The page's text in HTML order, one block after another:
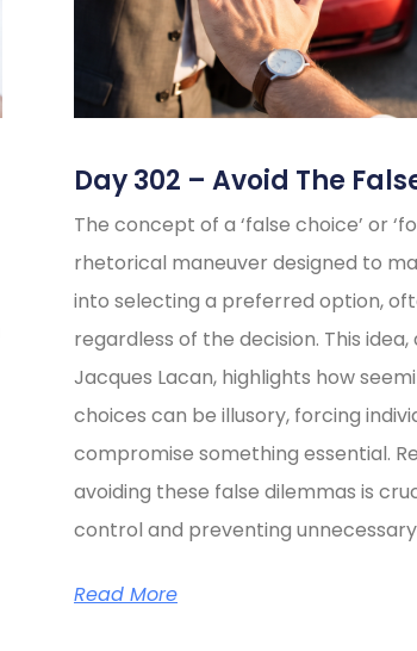
Day 302 – Avoid The
The concept of a ‘false choice’ or
rhetorical maneuver designed to
into selecting a preferred option,
regardless of the decision. This
Jacques Lacan, highlights how
choices can be illusory, forcing
compromise something essential.
avoiding these false dilemmas is
control and preventing unnecessary
Read More